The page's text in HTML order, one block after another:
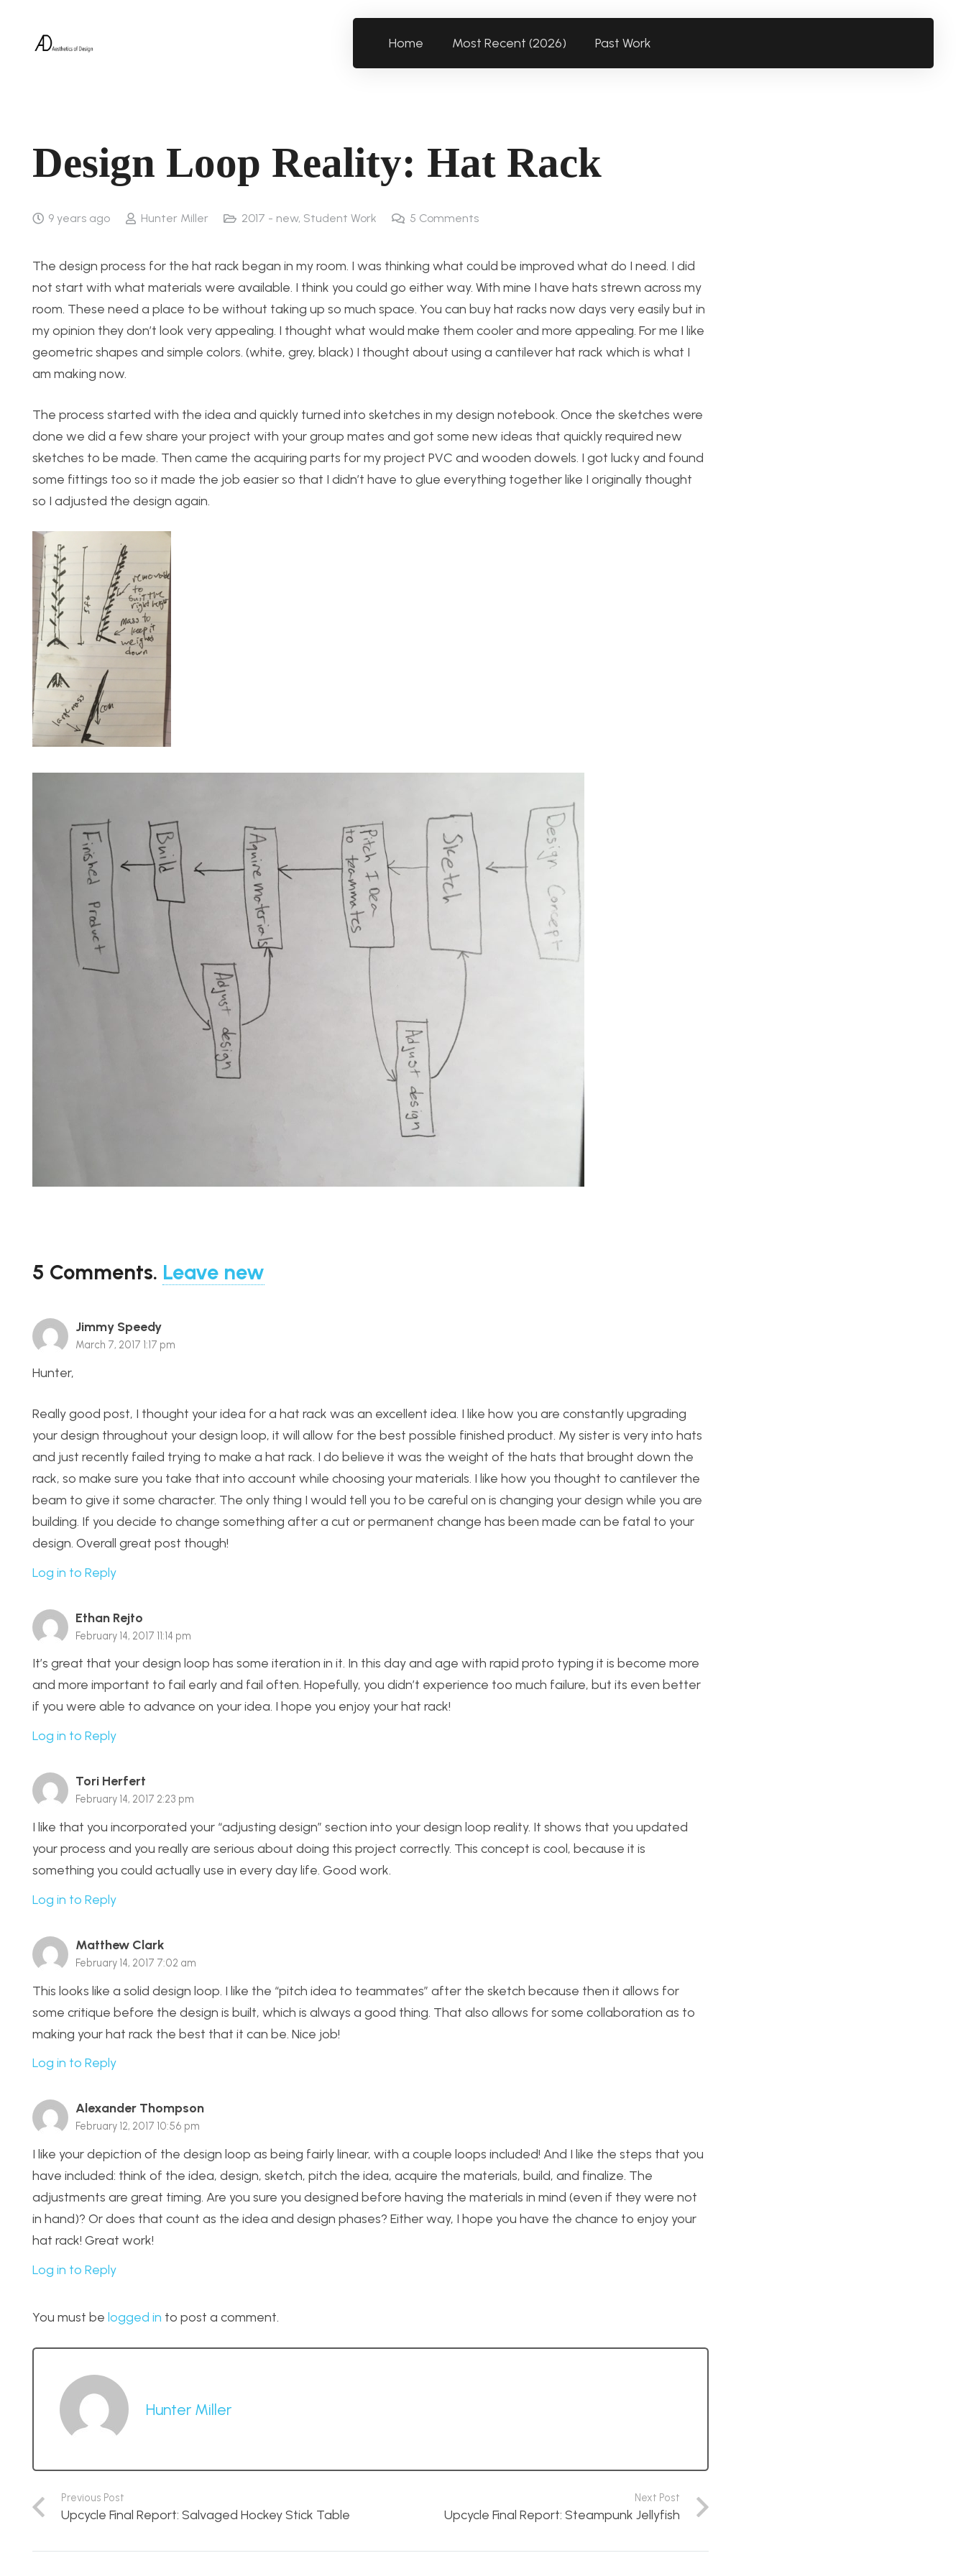
Home Most Recent (2026) Past Work
Design Loop Reality: Hat Rack
9 years ago Hunter Miller 2017 - new, Student Work 5 Comments
The design process for the hat rack began in my room. I was thinking what could be improved what do I need. I did
not start with what materials were available. I think you could go either way. With mine I have hats strewn across my
room. These need a place to be without taking up so much space. You can buy hat racks now days very easily but in
my opinion they don’t look very appealing. I thought what would make them cooler and more appealing. For me I like
geometric shapes and simple colors. (white, grey, black) I thought about using a cantilever hat rack which is what I
am making now.
The process started with the idea and quickly turned into sketches in my design notebook. Once the sketches were
done we did a few share your project with your group mates and got some new ideas that quickly required new
sketches to be made. Then came the acquiring parts for my project PVC and wooden dowels. I got lucky and found
some fittings too so it made the job easier so that I didn’t have to glue everything together like I originally thought
so I adjusted the design again.
5 Comments. Leave new
Jimmy Speedy
March 7, 2017 1:17 pm
Hunter,
Really good post, I thought your idea for a hat rack was an excellent idea. I like how you are constantly upgrading
your design throughout your design loop, it will allow for the best possible finished product. My sister is very into hats
and just recently failed trying to make a hat rack. I do believe it was the weight of the hats that brought down the
rack, so make sure you take that into account while choosing your materials. I like how you thought to cantilever the
beam to give it some character. The only thing I would tell you to be careful on is changing your design while you are
building. If you decide to change something after a cut or permanent change has been made can be fatal to your
design. Overall great post though!
Log in to Reply
Ethan Rejto
February 14, 2017 11:14 pm
It’s great that your design loop has some iteration in it. In this day and age with rapid proto typing it is become more
and more important to fail early and fail often. Hopefully, you didn’t experience too much failure, but its even better
if you were able to advance on your idea. I hope you enjoy your hat rack!
Log in to Reply
Tori Herfert
February 14, 2017 2:23 pm
I like that you incorporated your “adjusting design” section into your design loop reality. It shows that you updated
your process and you really are serious about doing this project correctly. This concept is cool, because it is
something you could actually use in every day life. Good work.
Log in to Reply
Matthew Clark
February 14, 2017 7:02 am
This looks like a solid design loop. I like the “pitch idea to teammates” after the sketch because then it allows for
some critique before the design is built, which is always a good thing. That also allows for some collaboration as to
making your hat rack the best that it can be. Nice job!
Log in to Reply
Alexander Thompson
February 12, 2017 10:56 pm
I like your depiction of the design loop as being fairly linear, with a couple loops included! And I like the steps that you
have included: think of the idea, design, sketch, pitch the idea, acquire the materials, build, and finalize. The
adjustments are great timing. Are you sure you designed before having the materials in mind (even if they were not
in hand)? Or does that count as the idea and design phases? Either way, I hope you have the chance to enjoy your
hat rack! Great work!
Log in to Reply
You must be logged in to post a comment.
Hunter Miller
Previous Post
Upcycle Final Report: Salvaged Hockey Stick Table
Next Post
Upcycle Final Report: Steampunk Jellyfish